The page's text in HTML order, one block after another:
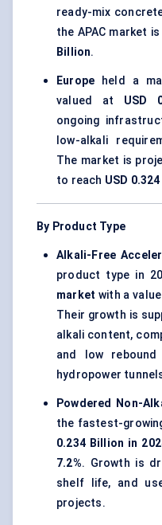
ready-mix
the APAC market
Billion.
Europe held a
valued at USD
ongoing
low-alkali
The market is
to reach USD
By Product Type
Alkali-Free
product type in
market with a
Their growth is
alkali content,
and low
hydropower
Powdered Non-
the fastest-
0.234 Billion in
7.2%. Growth is
shelf life, and
projects.